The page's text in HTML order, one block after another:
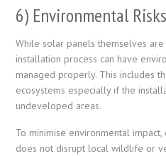
6) Environmental Risks
While solar panels themselves
installation process can have
managed properly. This includes
ecosystems especially if the
undeveloped areas.
To minimise environmental
does not disrupt local wildlife or